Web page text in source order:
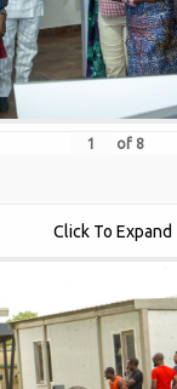
of 8
Click To Expand